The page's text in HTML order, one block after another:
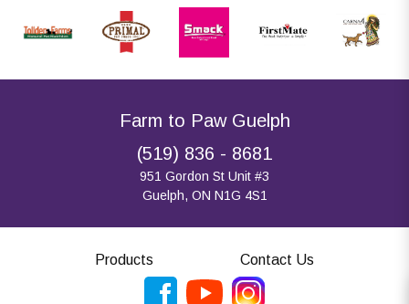
Farm to Paw Guelph
(519) 836 - 8681
951 Gordon St Unit #3
Guelph, ON N1G 4S1
Products Contact Us